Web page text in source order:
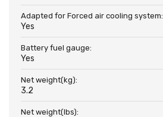
Adapted for Forced air cooling system:
Yes
Battery fuel gauge:
Yes
Net weight(kg):
3.2
Net weight(lbs):